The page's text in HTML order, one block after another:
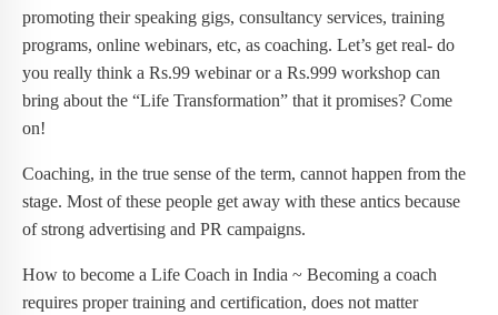
promoting their speaking gigs, consultancy services, training
programs, online webinars, etc, as coaching. Let’s get real- do
you really think a Rs.99 webinar or a Rs.999 workshop can
bring about the “Life Transformation” that it promises? Come
on!
Coaching, in the true sense of the term, cannot happen from the
stage. Most of these people get away with these antics because
of strong advertising and PR campaigns.
How to become a Life Coach in India ~ Becoming a coach
requires proper training and certification, does not matter